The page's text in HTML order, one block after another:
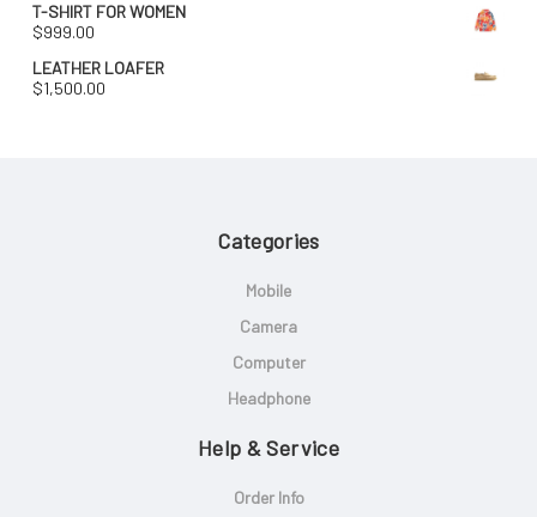
T-SHIRT FOR WOMEN
$999.00
LEATHER LOAFER
$1,500.00
Categories
Mobile
Camera
Computer
Headphone
Help & Service
Order Info